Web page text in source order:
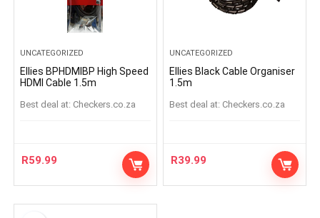
UNCATEGORIZED
Ellies BPHDMIBP High Speed
HDMI Cable 1.5m
Best deal at: checkers.co.za
R59.99
UNCATEGORIZED
Ellies Black Cable Organiser
1.5m
Best deal at: checkers.co.za
R39.99